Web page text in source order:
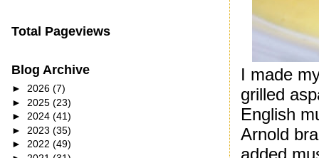
I made
grilled
English
Arnold
Total Pageviews
Blog Archive
► 2026 (7)
► 2025 (23)
► 2024 (41)
► 2023 (35)
► 2022 (49)